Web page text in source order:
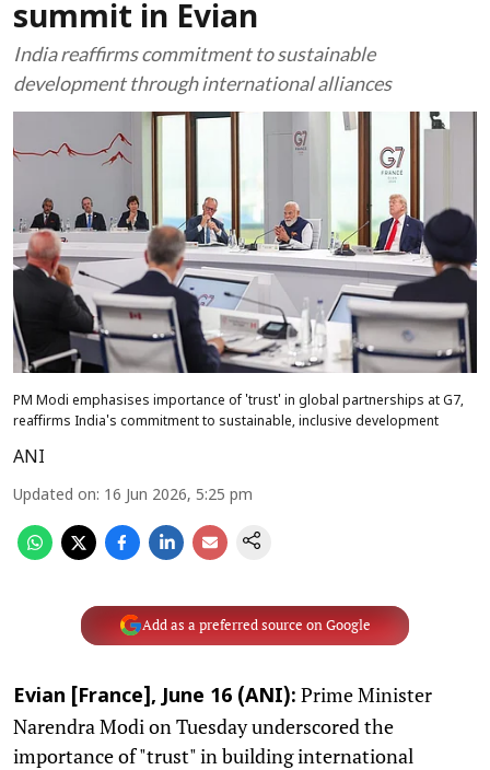
summit in Evian
India reaffirms commitment to sustainable
development through international alliances
PM Modi emphasises importance of 'trust' in global partnerships at G7,
reaffirms India's commitment to sustainable, inclusive development
ANI
Updated on: 16 Jun 2026, 5:25 pm
Add as a preferred source on Google
Evian [France], June 16 (ANI): Prime Minister
Narendra Modi on Tuesday underscored the
importance of "trust" in building international